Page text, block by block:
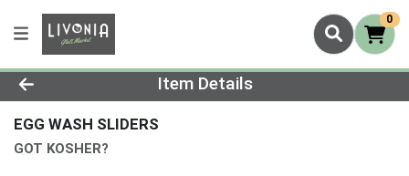
0
Product Details Page
Item Details
EGG WASH SLIDERS
GOT KOSHER?